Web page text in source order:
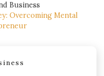
Business
Overcoming Mental